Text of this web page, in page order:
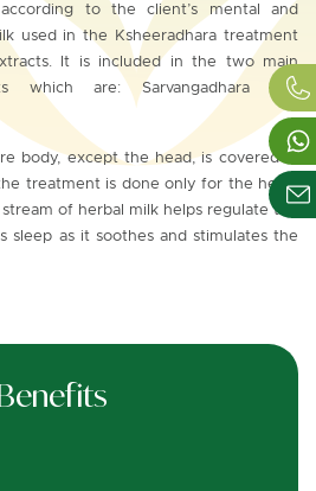
to the client’s mental and
used in the Ksheeradhara treatment
It is included in the two main
which are: Sarvangadhara and
body, except the head, is covered in
treatment is done only for the head.
of herbal milk helps regulate the
sleep as it soothes and stimulates the